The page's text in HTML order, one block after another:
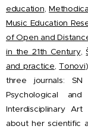
education,
Music Education
of Open and
in the 21th Century,
and practice,Tonovi
three journals: SN
Psychological
Interdisciplinary
about her scientific